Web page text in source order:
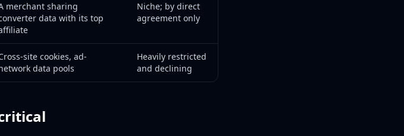
merchant sharing
data with its top
Niche; by direct
agreement only
site cookies, ad-
data pools
Heavily restricted
and declining